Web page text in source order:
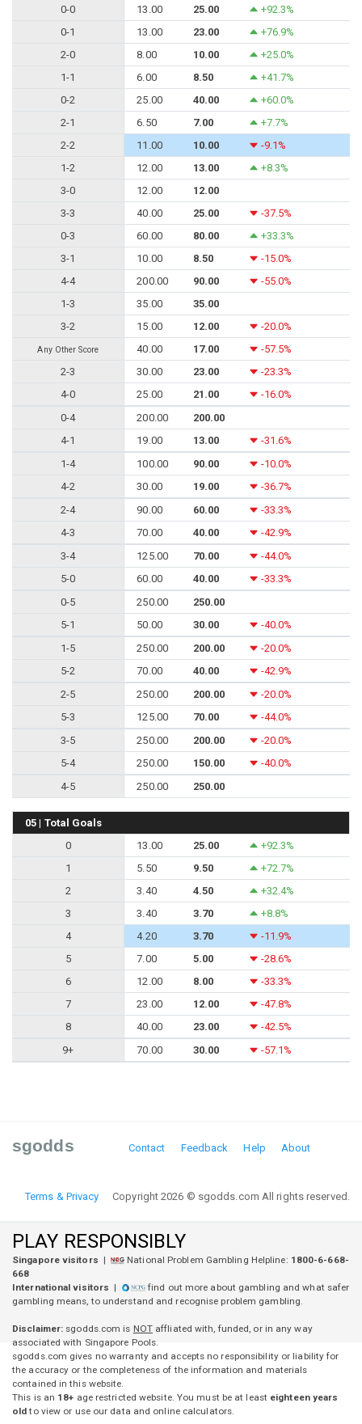
0-0
13.00 25.00
+92.3%
0-1
13.00 23.00
+76.9%
2-0
8.00 10.00
+25.0%
1-1
6.00 8.50
+41.7%
0-2
25.00 40.00
+60.0%
2-1
6.50 7.00
+7.7%
2-2
11.00 10.00
-9.1%
1-2
12.00 13.00
+8.3%
3-0
12.00
12.00
3-3
40.00 25.00
-37.5%
0-3
60.00 80.00
+33.3%
3-1
10.00 8.50
-15.0%
4-4
200.00 90.00
-55.0%
1-3
35.00
35.00
3-2
15.00 12.00 -20.0%
Any Other Score 40.00 17.00
-57.5%
2-3
30.00 23.00
-23.3%
4-0
25.00 21.00
-16.0%
0-4
200.00
200.00
4-1
19.00 13.00
-31.6%
1-4
100.00 90.00
-10.0%
4-2
30.00 19.00
-36.7%
2-4
90.00 60.00
-33.3%
4-3
70.00 40.00
-42.9%
3-4
125.00 70.00
-44.0%
5-0
60.00 40.00
-33.3%
0-5
250.00
250.00
5-1
50.00 30.00
-40.0%
1-5
250.00 200.00
-20.0%
5-2
70.00 40.00
-42.9%
2-5
250.00 200.00
-20.0%
5-3
125.00 70.00
-44.0%
3-5
250.00 200.00
-20.0%
5-4
250.00 150.00
-40.0%
4-5
250.00 250.00
05 | Total Goals
0
13.00 25.00
+92.3%
1
5.50 9.50
+72.7%
2
3.40 4.50
+32.4%
3
3.40 3.70
+8.8%
4
4.20 3.70
-11.9%
5
7.00 5.00
-28.6%
6
12.00 8.00
-33.3%
7
23.00 12.00
-47.8%
8
40.00 23.00
-42.5%
9+
70.00 30.00 -57.1%
sgodds Contact Feedback Help About
Terms & Privacy Copyright 2026 © sgodds.com All rights reserved.
PLAY RESPONSIBLY
Singapore visitors | National Problem Gambling Helpline: 1800-6-668-
668
International visitors |
find out more about gambling and what safer
gambling means, to understand and recognise problem gambling.
Disclaimer: sgodds.com is NOTaffliated with, funded, or in any way
associated with Singapore Pools.
sgodds.com gives no warranty and accepts no responsibility or liability for
the accuracy or the completeness of the information and materials
contained in this website.
This is an 18+ age restricted website. You must be at least eighteen years
oldto view or use our data and online calculators.